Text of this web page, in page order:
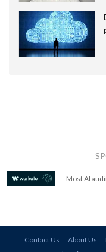
Most AI
Contact Us About Us